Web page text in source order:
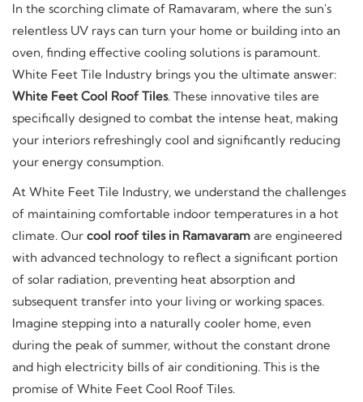
In the scorching climate of Ramavaram, where the sun's
relentless UV rays can turn your home or building into an
oven, finding effective cooling solutions is paramount.
White Feet Tile Industry brings you the ultimate answer:
White Feet Cool Roof Tiles. These innovative tiles are
specifically designed to combat the intense heat, making
your interiors refreshingly cool and significantly reducing
your energy consumption.
At White Feet Tile Industry, we understand the challenges
of maintaining comfortable indoor temperatures in a hot
climate. Our cool roof tiles in Ramavaram are engineered
with advanced technology to reflect a significant portion
of solar radiation, preventing heat absorption and
subsequent transfer into your living or working spaces.
Imagine stepping into a naturally cooler home, even
during the peak of summer, without the constant drone
and high electricity bills of air conditioning. This is the
promise of White Feet Cool Roof Tiles.